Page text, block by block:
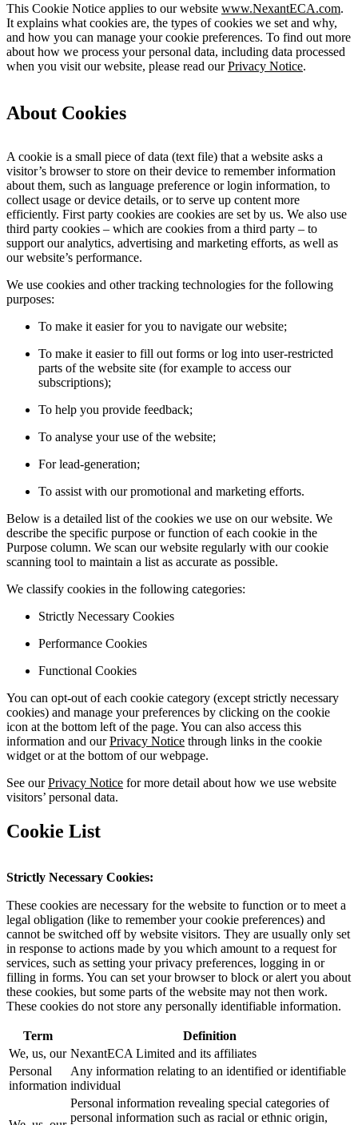
This Cookie Notice applies to our website www.NexantECA.com.
It explains what cookies are, the types of cookies we set and why,
and how you can manage your cookie preferences. To find out more
about how we process your personal data, including data processed
when you visit our website, please read ourPrivacy Notice.
About Cookies
A cookie is a small piece of data (text file) that a website asks a
visitor’s browser to store on their device to remember information
about them, such as language preference or login information, to
collect usage or device details, or to serve up content more
efficiently. First party cookies are cookies are set by us. We also use
third party cookies – which are cookies from a third party – to
support our analytics, advertising and marketing efforts, as well as
our website’s performance.
We use cookies and other tracking technologies for the following
purposes:
To make it easier for you to navigate our website;
To make it easier to fill out forms or log into user-restricted
parts of the website site (for example to access our
subscriptions);
To help you provide feedback;
To analyse your use of the website;
For lead-generation;
To assist with our promotional and marketing efforts.
Below is a detailed list of the cookies we use on our website. We
describe the specific purpose or function of each cookie in the
Purpose column. We scan our website regularly with our cookie
scanning tool to maintain a list as accurate as possible.
We classify cookies in the following categories:
Strictly Necessary Cookies
Performance Cookies
Functional Cookies
You can opt-out of each cookie category (except strictly necessary
cookies) and manage your preferences by clicking on the cookie
icon at the bottom left of the page. You can also access this
information and ourPrivacy Notice through links in the cookie
widget or at the bottom of our webpage.
See ourPrivacy Notice for more detail about how we use website
visitors’ personal data.
Cookie List
Strictly Necessary Cookies:
These cookies are necessary for the website to function or to meet a
legal obligation (like to remember your cookie preferences) and
cannot be switched off by website visitors. They are usually only set
in response to actions made by you which amount to a request for
services, such as setting your privacy preferences, logging in or
filling in forms. You can set your browser to block or alert you about
these cookies, but some parts of the website may not then work.
These cookies do not store any personally identifiable information.
Term
Definition
We, us, our NexantECA Limited and its affiliates
Personal
information
Any information relating to an identified or identifiable
individual
Personal information revealing special categories of
personal information such as racial or ethnic origin,